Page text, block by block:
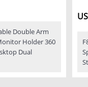
Double Arm
Holder 360
Dual